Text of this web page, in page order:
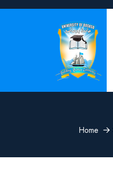
Home